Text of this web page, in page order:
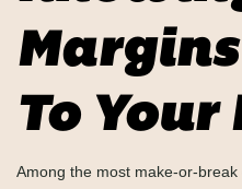
To Your
Among the most make-or-